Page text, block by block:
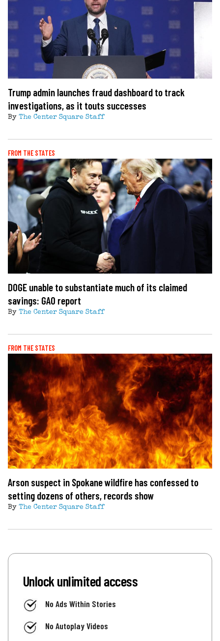
Trump admin launches fraud dashboard to track
investigations, as it touts successes
By The Center Square Staff
FROM THE STATES
DOGE unable to substantiate much of its claimed
savings: GAO report
By The Center Square Staff
FROM THE STATES
Arson suspect in Spokane wildfire has confessed to
setting dozens of others, records show
By The Center Square Staff
Unlock unlimited access
No Ads Within Stories
No Autoplay Videos